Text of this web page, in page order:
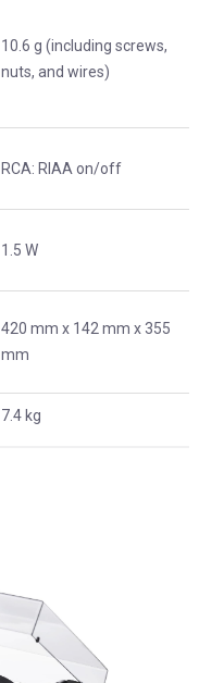
10.6 g (including screws,
nuts, and wires)
RCA: RIAA on/off
1.5 W
420 mm x 142 mm x 355
mm
7.4 kg